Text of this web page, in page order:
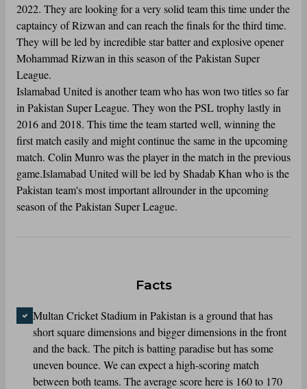
2022. They are looking for a very solid team this time under the
captaincy of Rizwan and can reach the finals for the third time.
They will be led by incredible star batter and explosive opener
Mohammad Rizwan in this season of the Pakistan Super
League.
Islamabad United is another team who has won two titles so far
in Pakistan Super League. They won the PSL trophy lastly in
2016 and 2018. This time the team started well, winning the
first match easily and might continue the same in the upcoming
match. Colin Munro was the player in the match in the previous
game.Islamabad United will be led by Shadab Khan who is the
Pakistan team's most important allrounder in the upcoming
season of the Pakistan Super League.
Facts
Multan Cricket Stadium in Pakistan is a ground that has
short square dimensions and bigger dimensions in the front
and the back. The pitch is batting paradise but has some
uneven bounce. We can expect a high-scoring match
between both teams. The average score here is 160 to 170